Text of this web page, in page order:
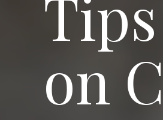
on